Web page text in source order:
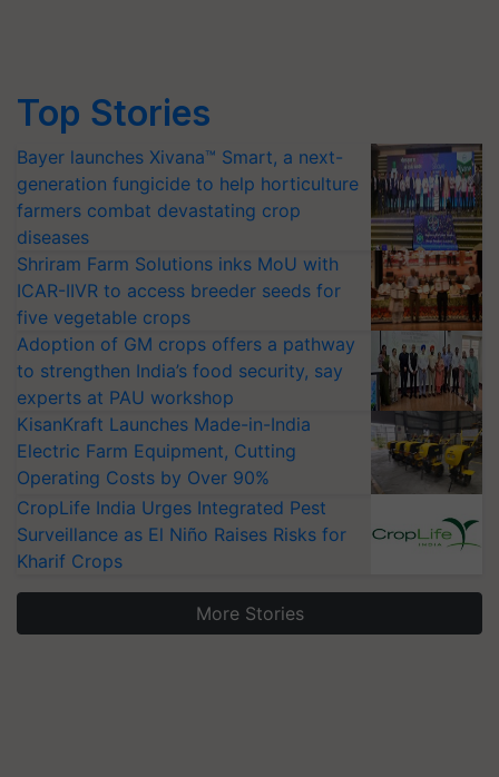
Top Stories
Bayer launches Xivana™ Smart, a next-
generation fungicide to help horticulture
farmers combat devastating crop
diseases
Shriram Farm Solutions inks MoU with
ICAR-IIVR to access breeder seeds for
five vegetable crops
Adoption of GM crops offers a pathway
to strengthen India’s food security, say
experts at PAU workshop
KisanKraft Launches Made-in-India
Electric Farm Equipment, Cutting
Operating Costs by Over 90%
CropLife India Urges Integrated Pest
Surveillance as El Niño Raises Risks for
Kharif Crops
More Stories